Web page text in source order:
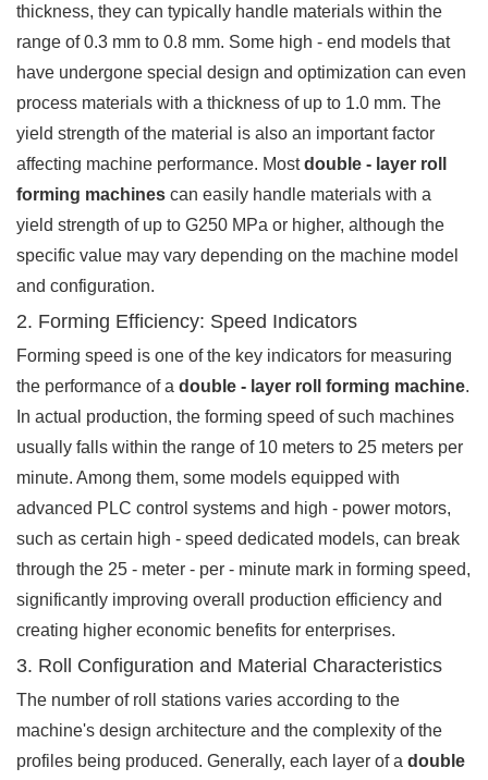
thickness, they can typically handle materials within the
range of 0.3 mm to 0.8 mm. Some high - end models that
have undergone special design and optimization can even
process materials with a thickness of up to 1.0 mm. The
yield strength of the material is also an important factor
affecting machine performance. Mostdouble - layer roll
forming machines can easily handle materials with a
yield strength of up to G250 MPa or higher, although the
specific value may vary depending on the machine model
and configuration.
2. Forming Efficiency: Speed Indicators
Forming speed is one of the key indicators for measuring
the performance of a double - layer roll forming machine.
In actual production, the forming speed of such machines
usually falls within the range of 10 meters to 25 meters per
minute. Among them, some models equipped with
advanced PLC control systems and high - power motors,
such as certain high - speed dedicated models, can break
through the 25 - meter - per - minute mark in forming speed,
significantly improving overall production efficiency and
creating higher economic benefits for enterprises.
3. Roll Configuration and Material Characteristics
The number of roll stations varies according to the
machine's design architecture and the complexity of the
profiles being produced. Generally, each layer of a double